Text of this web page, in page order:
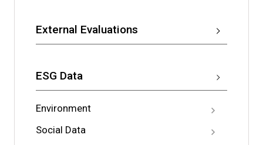
External Evaluations
ESG Data
Environment
Social Data